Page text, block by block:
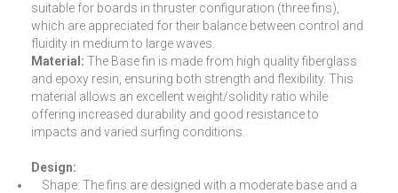
suitable for boards in thruster configuration (three fins),
which are appreciated for their balance between control and
fluidity in medium to large waves.
Material: The Base fin is made from high quality fiberglass
and epoxy resin, ensuring both strength and flexibility. This
material allows an excellent weight/solidity ratio while
offering increased durability and good resistance to
impacts and varied surfing conditions.
Design:
Shape: The fins are designed with a moderate base and a